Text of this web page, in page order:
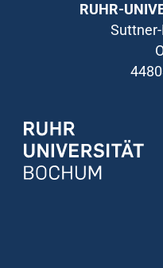
RUHR-